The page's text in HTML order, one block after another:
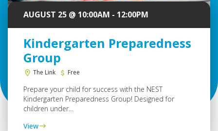
AUGUST 25 @ 10:00AM - 12:00PM
Kindergarten Preparedness
Group
The Link Free
Prepare your child for success with the NEST
Kindergarten Preparedness Group! Designed for
children under...
View